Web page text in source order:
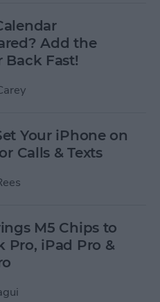
Add the
Back Fast!
Your iPhone on
Calls & Texts
M5 Chips to
Pro, iPad Pro &